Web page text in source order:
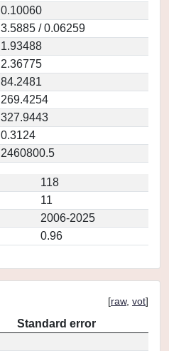
0.10060
3.5885 / 0.06259
1.93488
2.36775
84.2481
269.4254
327.9443
0.3124
2460800.5
118
11
2006-2025
0.96
[raw, vot]
Standard error